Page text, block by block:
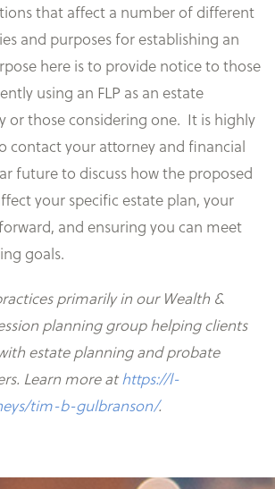
that affect a number of different
and purposes for establishing an
here is to provide notice to those
using an FLP as an estate
or those considering one. It is highly
contact your attorney and financial
future to discuss how the proposed
your specific estate plan, your
and ensuring you can meet
goals.
primarily in our Wealth &
planning group helping clients
estate planning and probate
Learn more athttps://l-
tim-b-gulbranson/.